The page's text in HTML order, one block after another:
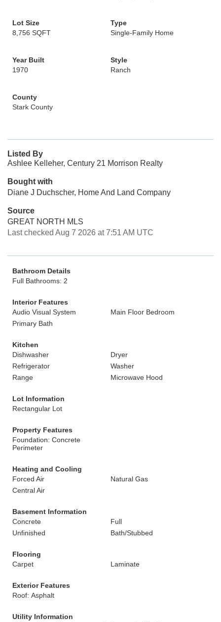
Lot Size
8,756 SQFT
Type
Single-Family Home
Year Built
1970
Style
Ranch
County
Stark County
Listed By
Ashlee Kelleher, Century 21 Morrison Realty
Bought with
Diane J Duchscher, Home And Land Company
Source
GREAT NORTH MLS
Last checked Aug 7 2026 at 7:51 AM UTC
Bathroom Details
Full Bathrooms: 2
Interior Features
Audio Visual System
Main Floor Bedroom
Primary Bath
Kitchen
Dishwasher
Dryer
Refrigerator
Washer
Range
Microwave Hood
Lot Information
Rectangular Lot
Property Features
Foundation: Concrete
Perimeter
Heating and Cooling
Forced Air
Natural Gas
Central Air
Basement Information
Concrete
Full
Unfinished
Bath/Stubbed
Flooring
Carpet
Laminate
Exterior Features
Roof: Asphalt
Utility Information